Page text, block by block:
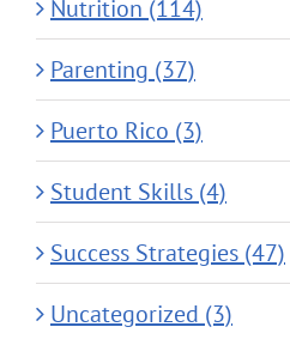
Nutrition (114)
Parenting (37)
Puerto Rico (3)
Student Skills (4)
Success Strategies (47)
Uncategorized (3)